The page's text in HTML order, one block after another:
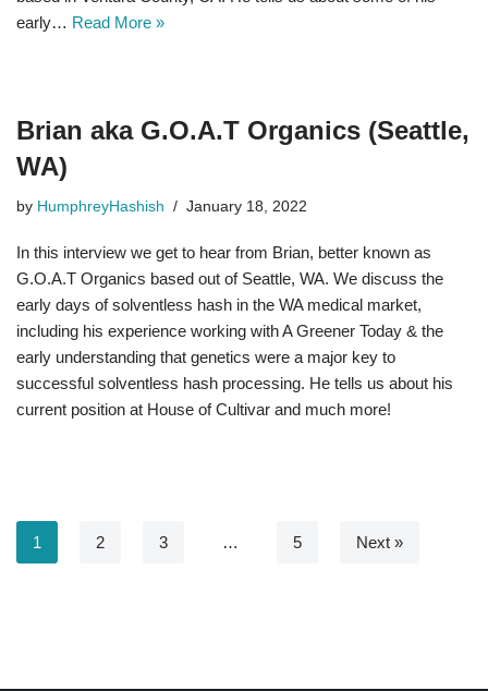
early… Read More »
Brian aka G.O.A.T Organics (Seattle,
WA)
by HumphreyHashish January 18, 2022
In this interview we get to hear from Brian, better known as
G.O.A.T Organics based out of Seattle, WA. We discuss the
early days of solventless hash in the WA medical market,
including his experience working with A Greener Today & the
early understanding that genetics were a major key to
successful solventless hash processing. He tells us about his
current position at House of Cultivar and much more!
1 2 3 … 5 Next »